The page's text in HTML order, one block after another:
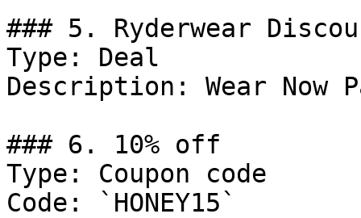
### 5. Ryderwear
Type: Deal
Description: Wear
### 6. 10% off
Type: Coupon code
Code: `HONEY15`